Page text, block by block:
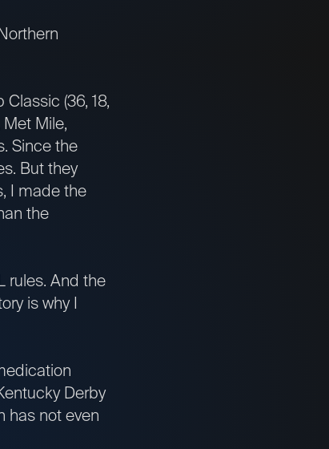
(36, 18,
Mile,
Since the
But they
I made the
the
rules. And the
is why I
Derby
has not even